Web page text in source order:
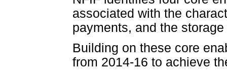
associated with the
payments, and the
Building on these core
from 2014-16 to achieve